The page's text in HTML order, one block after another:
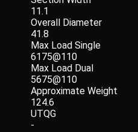
11.1
Overall Diameter
41.8
Max Load Single
6175@110
Max Load Dual
5675@110
Approximate Weight
124.6
UTQG
-